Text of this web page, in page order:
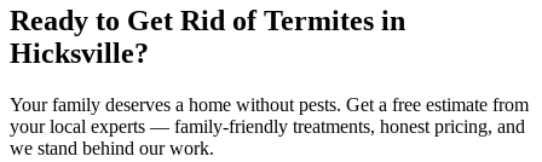
Ready to Get Rid of Termites in
Hicksville?
Your family deserves a home without pests. Get a free estimate from
your local experts — family-friendly treatments, honest pricing, and
we stand behind our work.